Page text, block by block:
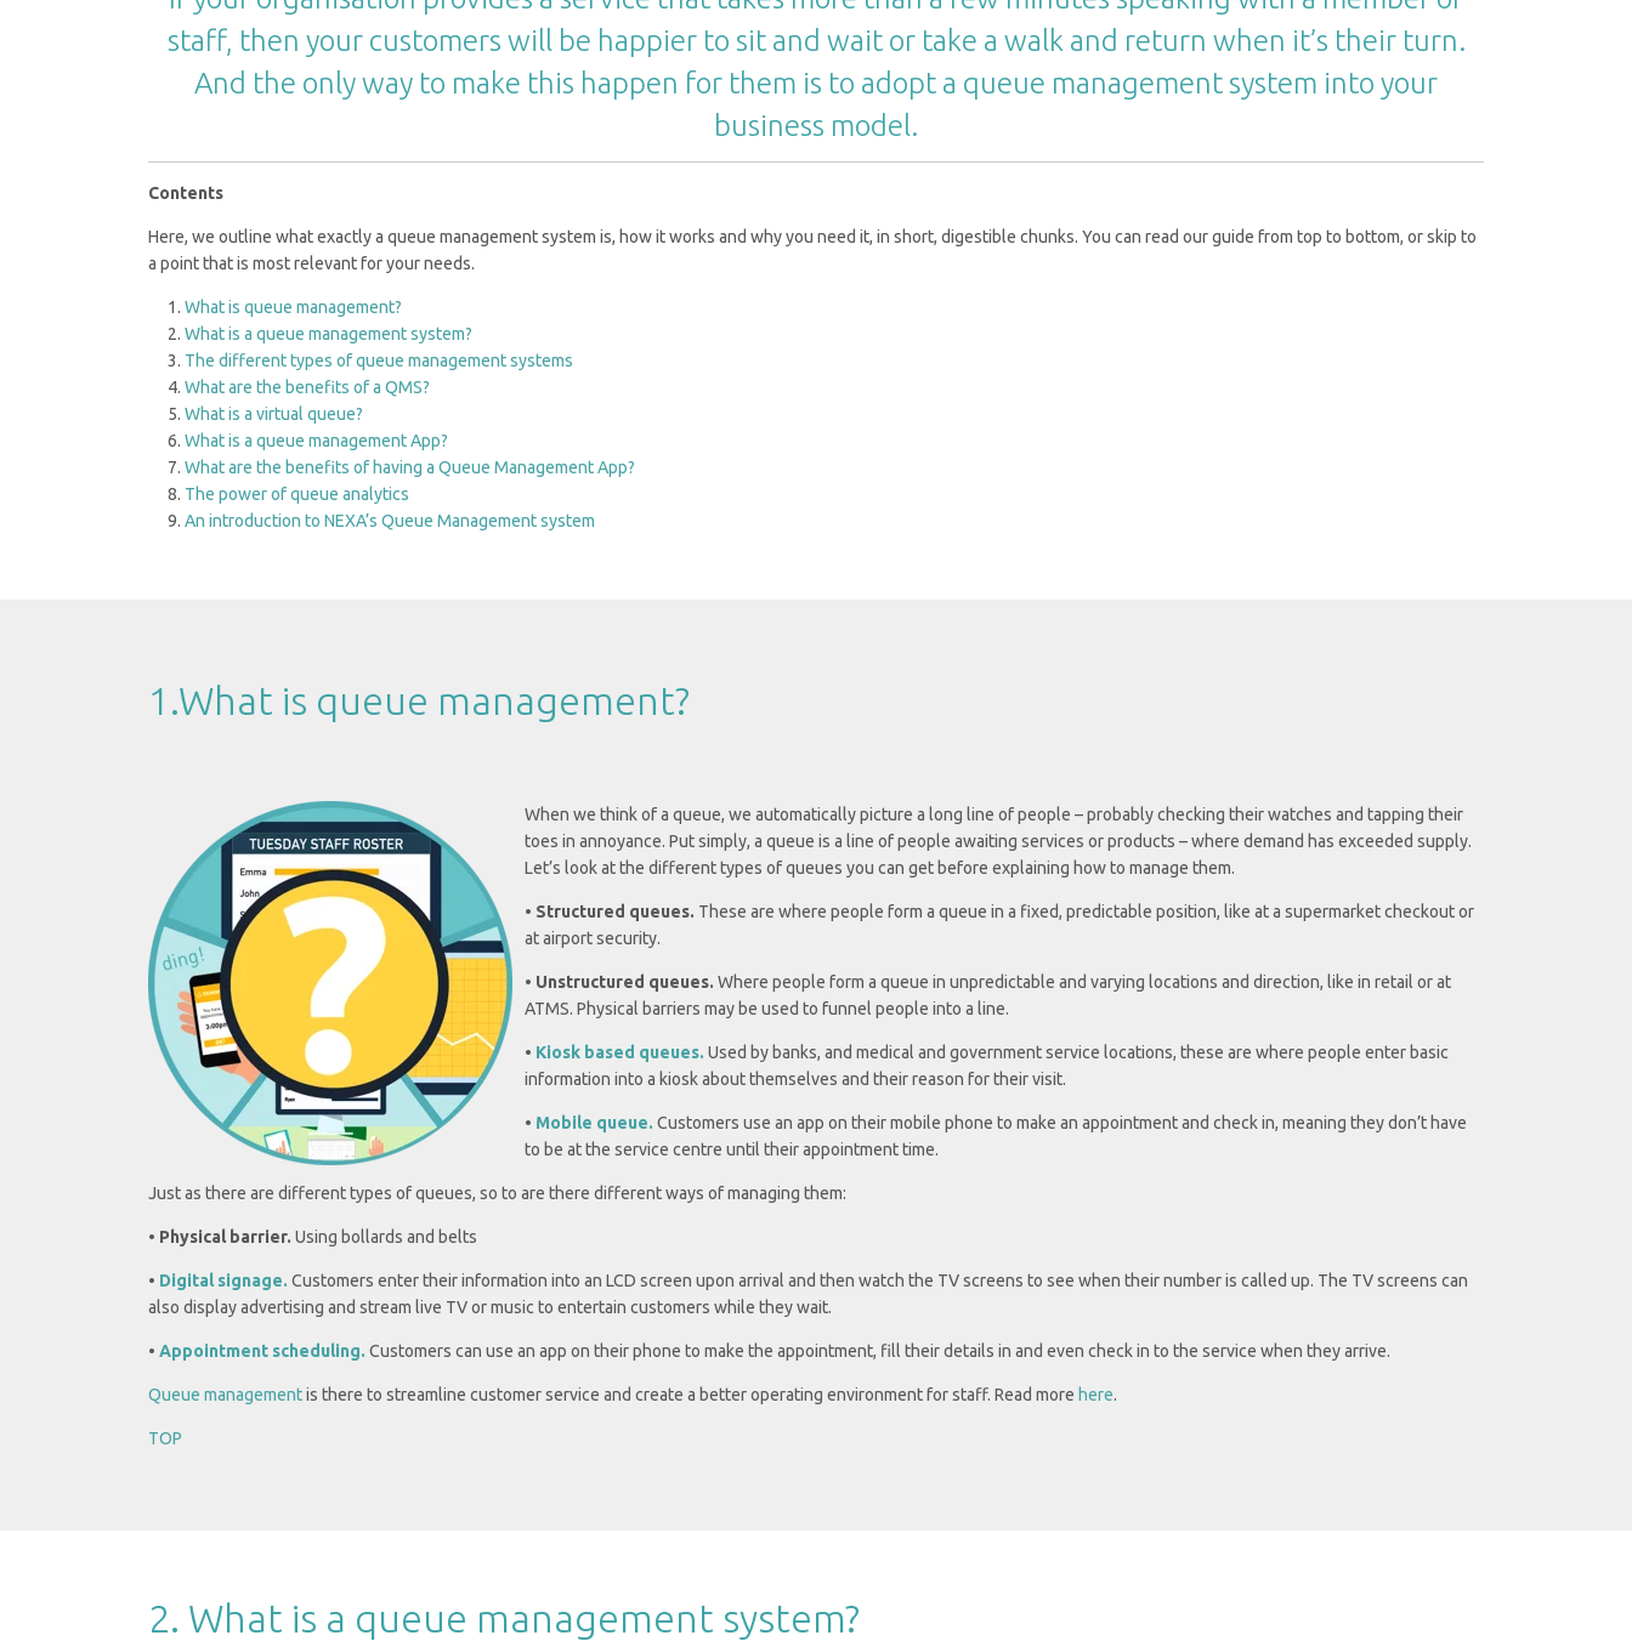
staff, then your customers will be happier to sit and wait or take a walk and return when it’s their turn.
And the only way to make this happen for them is to adopt a queue management system into your
business model.
Contents
Here, we outline what exactly a queue management system is, how it works and why you need it, in short, digestible chunks. You can read our guide from top to bottom, or skip to
a point that is most relevant for your needs.
What is queue management?
What is a queue management system?
The different types of queue management systems
What are the benefits of a QMS?
What is a virtual queue?
What is a queue management App?
What are the benefits of having a Queue Management App?
The power of queue analytics
An introduction to NEXA’s Queue Management system
1.What is queue management?
When we think of a queue, we automatically picture a long line of people – probably checking their watches and tapping their
toes in annoyance. Put simply, a queue is a line of people awaiting services or products – where demand has exceeded supply.
Let’s look at the different types of queues you can get before explaining how to manage them.
• Structured queues. These are where people form a queue in a fixed, predictable position, like at a supermarket checkout or
at airport security.
• Unstructured queues. Where people form a queue in unpredictable and varying locations and direction, like in retail or at
ATMS. Physical barriers may be used to funnel people into a line.
• Kiosk based queues. Used by banks, and medical and government service locations, these are where people enter basic
information into a kiosk about themselves and their reason for their visit.
• Mobile queue. Customers use an app on their mobile phone to make an appointment and check in, meaning they don’t have
to be at the service centre until their appointment time.
Just as there are different types of queues, so to are there different ways of managing them:
• Physical barrier. Using bollards and belts
• Digital signage. Customers enter their information into an LCD screen upon arrival and then watch the TV screens to see when their number is called up. The TV screens can
also display advertising and stream live TV or music to entertain customers while they wait.
• Appointment scheduling. Customers can use an app on their phone to make the appointment, fill their details in and even check in to the service when they arrive.
Queue managementis there to streamline customer service and create a better operating environment for staff. Read more here.
TOP
2. What is a queue management system?